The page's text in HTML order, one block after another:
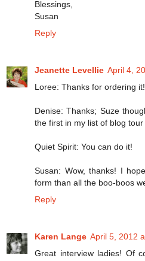
Blessings,
Susan
Reply
Jeanette Levellie April 4,
Loree: Thanks for ordering it!
Denise: Thanks; Suze
the first in my list of blog tour
Quiet Spirit: You can do it!
Susan: Wow, thanks! I
form than all the boo-boos
Reply
Karen Lange April 5, 2012
Great interview ladies! Of